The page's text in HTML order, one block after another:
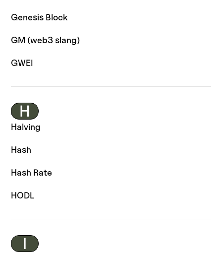
Genesis Block
GM (web3 slang)
GWEI
H
Halving
Hash
Hash Rate
HODL
I